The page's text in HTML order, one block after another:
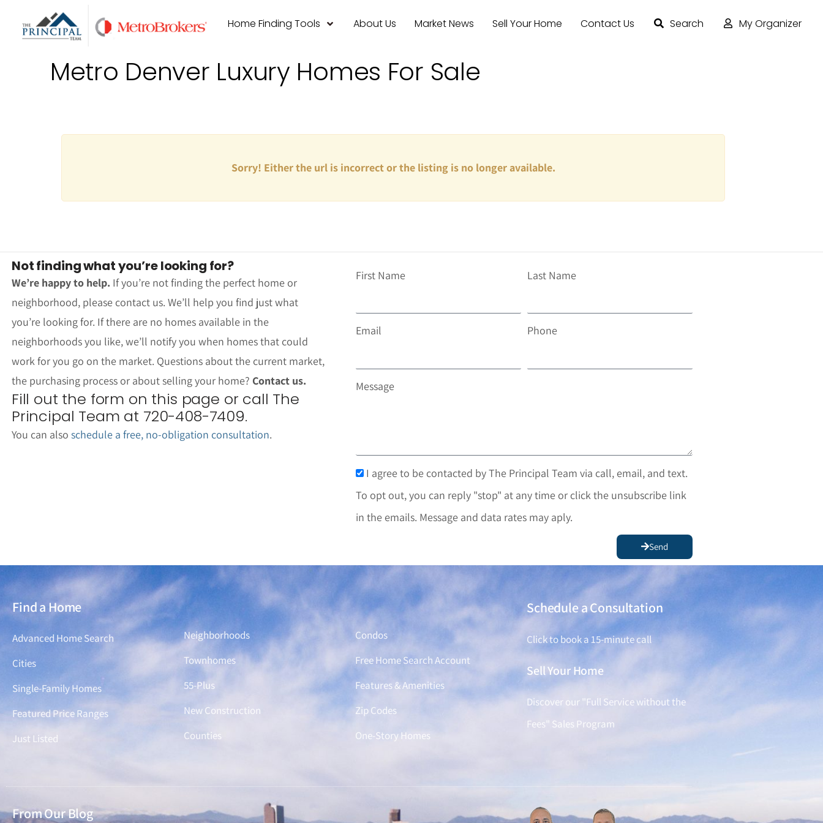
Home Finding Tools About Us Market News Sell Your Home Contact Us Search My Organizer
Metro Denver Luxury Homes For Sale
Sorry! Either the url is incorrect or the listing is no longer available.
Not finding what you’re looking for?
We’re happy to help. If you’re not finding the perfect home or
neighborhood, please contact us. We’ll help you find just what
you’re looking for. If there are no homes available in the
neighborhoods you like, we’ll notify you when homes that could
work for you go on the market. Questions about the current market,
the purchasing process or about selling your home? Contact us.
Fill out the form on this page or call The
Principal Team at 720-408-7409.
You can also schedule a free, no-obligation consultation.
First Name Last Name
Email Phone
Message
I agree to be contacted by The Principal Team via call, email, and text.
To opt out, you can reply "stop" at any time or click the unsubscribe link
in the emails. Message and data rates may aply.
Send
Find a Home
Advanced Home Search
Cities
Single-Family Homes
Featured Price Ranges
Just Listed
Find a Home
Neighborhoods
Townhomes
55-Plus
New Construction
Counties
Find a Home
Condos
Free Home Search Account
Features & Amenities
Zip Codes
One-Story Homes
Schedule a Consultation
Click to book a 15-minute call
Sell Your Home
Discover our "Full Service without the
Fees" Sales Program
From Our Blog